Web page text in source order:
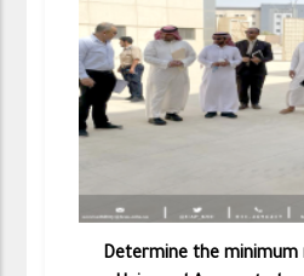
Determine the